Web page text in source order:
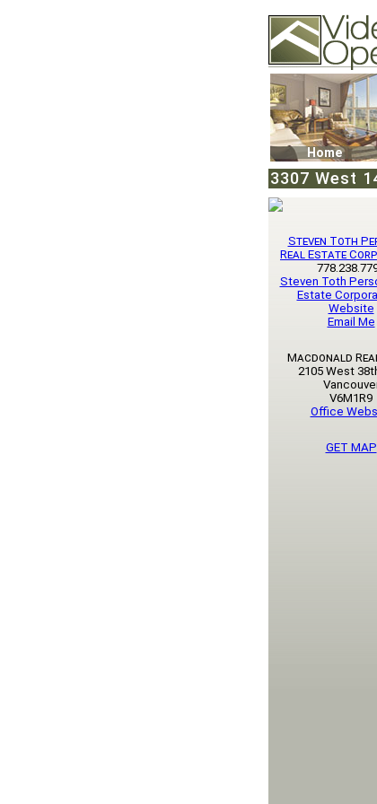
74502 Kitsilano
Vancouver, BC
Phone:
Home
3307 West
Steven Toth
Real Estate
Steven Toth
Estate
Website
Email Me
Macdonald
2105 West
V6M1R9
Office
GET MAP